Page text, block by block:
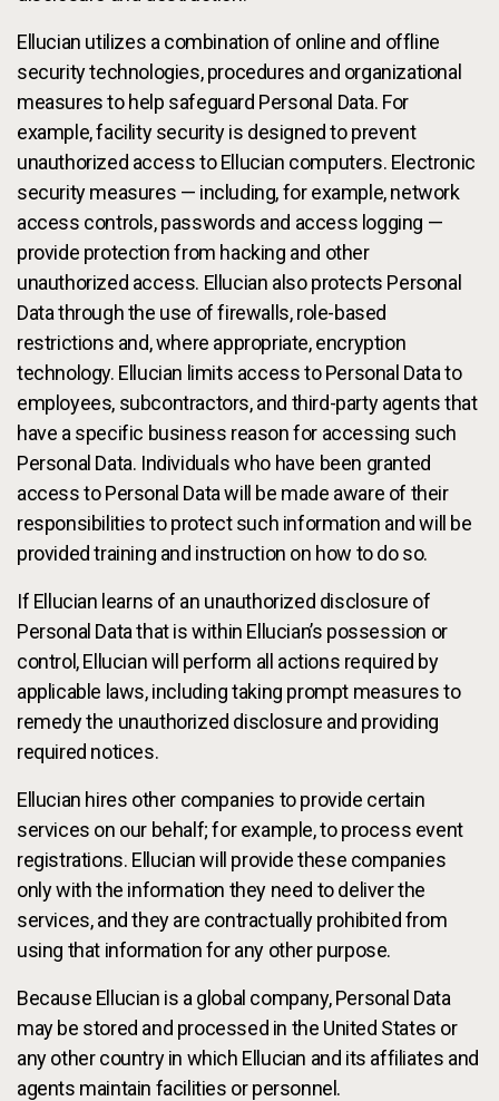
Ellucian utilizes a combination of online and offline
security technologies, procedures and organizational
measures to help safeguard Personal Data. For
example, facility security is designed to prevent
unauthorized access to Ellucian computers. Electronic
security measures — including, for example, network
access controls, passwords and access logging —
provide protection from hacking and other
unauthorized access. Ellucian also protects Personal
Data through the use of firewalls, role-based
restrictions and, where appropriate, encryption
technology. Ellucian limits access to Personal Data to
employees, subcontractors, and third-party agents that
have a specific business reason for accessing such
Personal Data. Individuals who have been granted
access to Personal Data will be made aware of their
responsibilities to protect such information and will be
provided training and instruction on how to do so.
If Ellucian learns of an unauthorized disclosure of
Personal Data that is within Ellucian’s possession or
control, Ellucian will perform all actions required by
applicable laws, including taking prompt measures to
remedy the unauthorized disclosure and providing
required notices.
Ellucian hires other companies to provide certain
services on our behalf; for example, to process event
registrations. Ellucian will provide these companies
only with the information they need to deliver the
services, and they are contractually prohibited from
using that information for any other purpose.
Because Ellucian is a global company, Personal Data
may be stored and processed in the United States or
any other country in which Ellucian and its affiliates and
agents maintain facilities or personnel.